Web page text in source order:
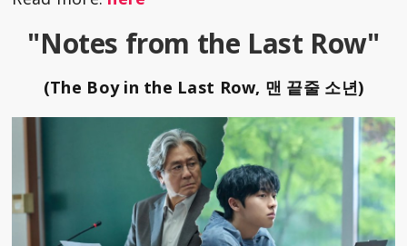
"Notes from the Last Row"
(The Boy in the Last Row, 맨 끝줄 소년)